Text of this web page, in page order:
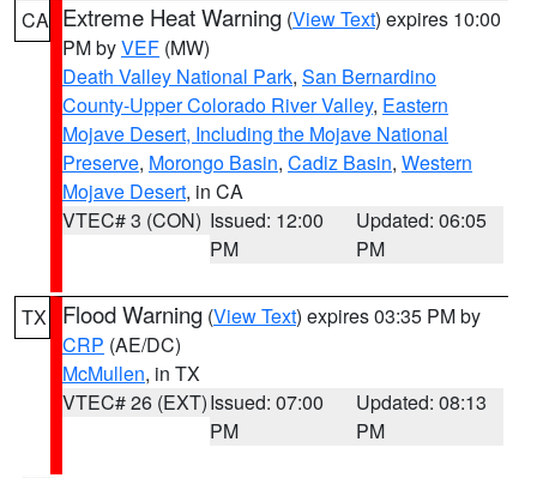
CA Extreme Heat Warning (View Text) expires 10:00
PM byVEF (MW)
Death Valley National Park, San Bernardino
County-Upper Colorado River Valley, Eastern
Mojave Desert, Including the Mojave National
Preserve, Morongo Basin, Cadiz Basin, Western
Mojave Desert, in CA
VTEC# 3 (CON) Issued: 12:00
PM
Updated: 06:05
PM
TX Flood Warning (View Text) expires 03:35 PM by
CRP (AE/DC)
McMullen, in TX
VTEC# 26 (EXT)Issued: 07:00
PM
Updated: 08:13
PM